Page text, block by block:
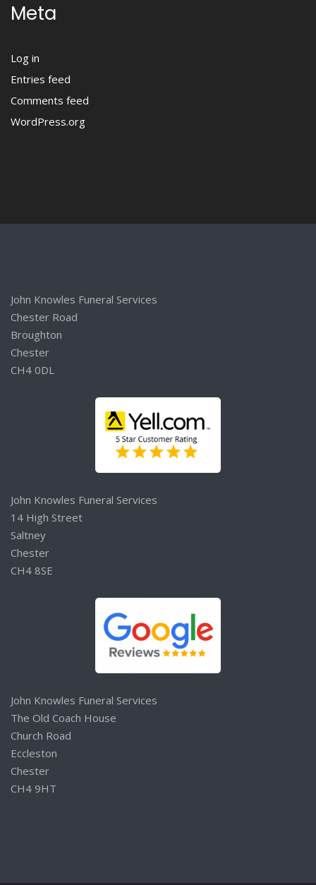
Meta
Log in
Entries feed
Comments feed
WordPress.org
John Knowles Funeral Services
Chester Road
Broughton
Chester
CH4 0DL
John Knowles Funeral Services
14 High Street
Saltney
Chester
CH4 8SE
John Knowles Funeral Services
The Old Coach House
Church Road
Eccleston
Chester
CH4 9HT